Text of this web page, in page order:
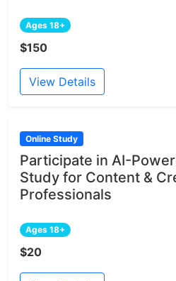
Ages 18+
$150
View Details
Online Study
Participate in AI-
Study for Content &
Professionals
Ages 18+
$20